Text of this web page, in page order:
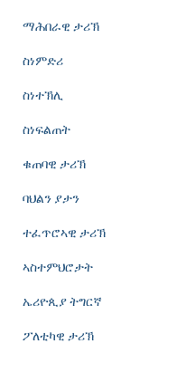
ማሕበራዊ ታሪኽ
ስነምድሪ
ስነተኽሊ
ስነፍልጠት
ቁጠባዊ ታሪኽ
ባህልን ያታን
ተፈጥሮኣዊ ታሪኽ
ኣስተምህሮታት
ኤሪዮጲያ ትግርኛ
ፖለቲካዊ ታሪኽ